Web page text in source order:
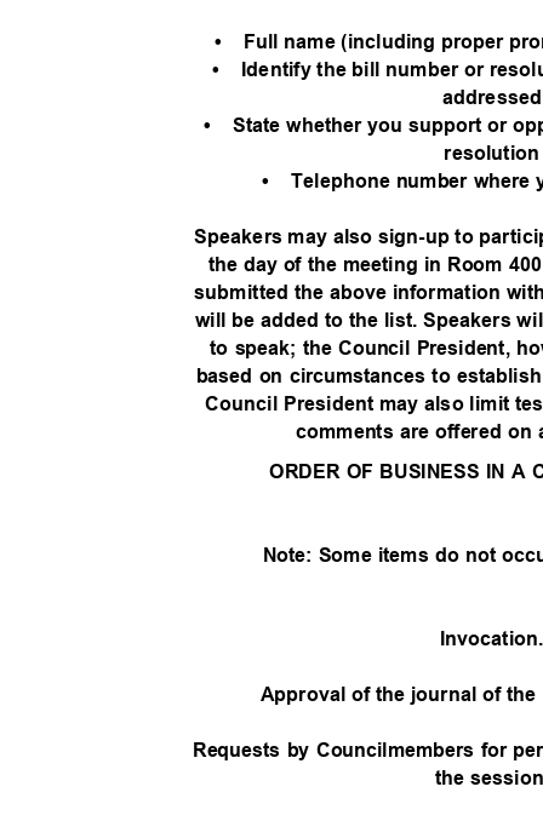
• Full name (including proper
• Identify the bill number or
• State whether you support or
• Telephone number
Speakers may also sign-up to
the day of the meeting in Room
submitted the above information
will be added to the list. Speakers
to speak; the Council President,
based on circumstances to
Council President may also limit
comments are offered
ORDER OF BUSINESS IN A
Note: Some items do not
Approval of the journal of the
Requests by Councilmembers for
the